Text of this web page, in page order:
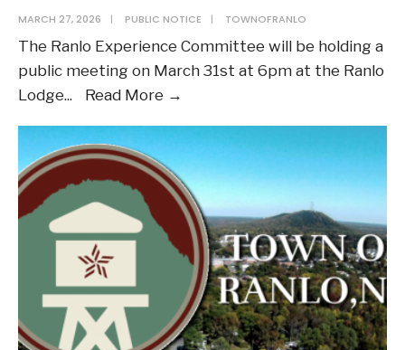
MARCH 27, 2026 | PUBLIC NOTICE | TOWNOFRANLO
The Ranlo Experience Committee will be holding a
public meeting on March 31st at 6pm at the Ranlo
Lodge... Read More →
Public
Meeting
–
Committee